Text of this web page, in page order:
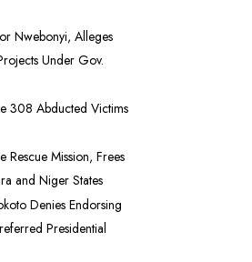
Nwebonyi, Alleges
Under Gov.
308 Abducted Victims
Rescue Mission, Frees
and Niger States
Denies Endorsing
Presidential